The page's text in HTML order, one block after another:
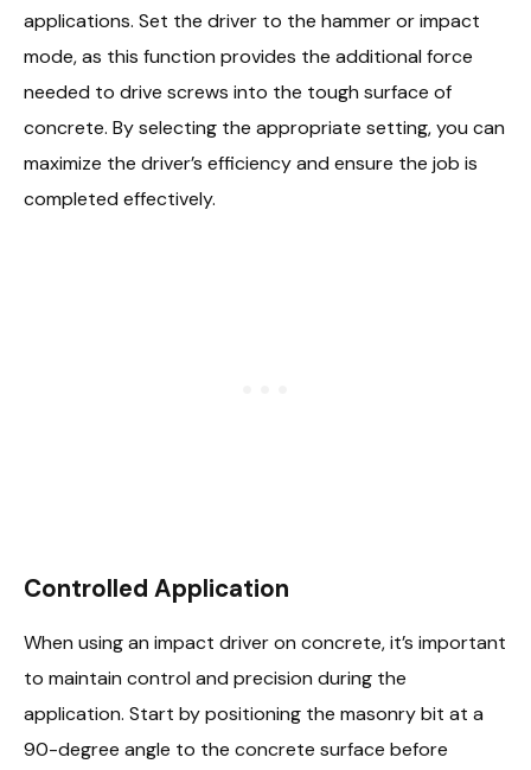
applications. Set the driver to the hammer or impact
mode, as this function provides the additional force
needed to drive screws into the tough surface of
concrete. By selecting the appropriate setting, you can
maximize the driver’s efficiency and ensure the job is
completed effectively.
Controlled Application
When using an impact driver on concrete, it’s important
to maintain control and precision during the
application. Start by positioning the masonry bit at a
90-degree angle to the concrete surface before